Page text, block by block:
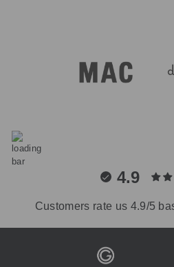
4.9
Customers rate us 4.9/5